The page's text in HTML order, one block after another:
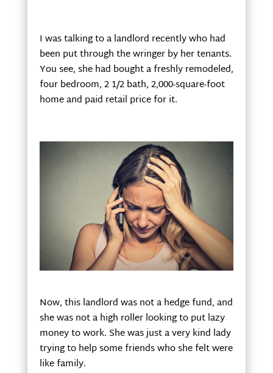
I was talking to a landlord recently who had
been put through the wringer by her tenants.
You see, she had bought a freshly remodeled,
four bedroom, 2 1/2 bath, 2,000-square-foot
home and paid retail price for it.
Now, this landlord was not a hedge fund, and
she was not a high roller looking to put lazy
money to work. She was just a very kind lady
trying to help some friends who she felt were
like family.